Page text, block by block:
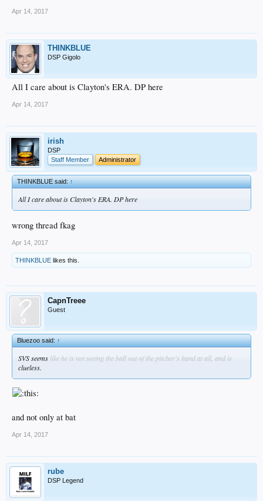
Apr 14, 2017
THINKBLUE
DSP Gigolo
All I care about is Clayton's ERA. DP here
Apr 14, 2017
irish
DSP
Staff Member
Administrator
THINKBLUE said:↑
All I care about is Clayton's ERA. DP here
wrong thread fkag
Apr 14, 2017
THINKBLUE likes this.
CapnTreee
Guest
Bluezoo said:↑
SVS seems like he is not seeing the ball out of the pitcher's hand at all, and is
clueless.
and not only at bat
Apr 14, 2017
rube
DSP Legend